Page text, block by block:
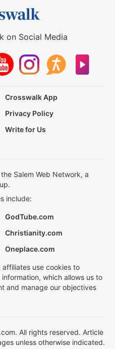
on Social Media
Crosswalk App
Privacy Policy
Write for Us
Salem Web Network, a
include:
GodTube.com
Christianity.com
Oneplace.com
affiliates use cookies to
which allows us to
and manage our objectives
All rights reserved. Article
unless otherwise indicated.